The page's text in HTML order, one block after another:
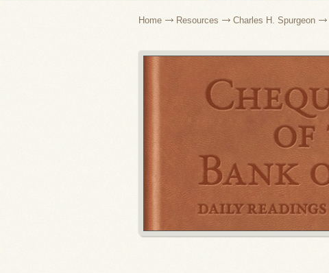
Home Resources Charles H. Spurgeon